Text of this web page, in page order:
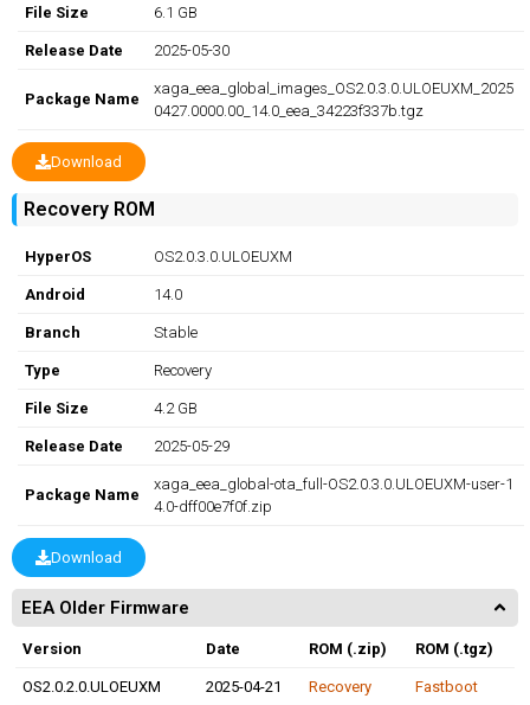
File Size 6.1 GB
Release Date 2025-05-30
Package Name
xaga_eea_global_images_OS2.0.3.0.ULOEUXM_2025
0427.0000.00_14.0_eea_34223f337b.tgz
Download
Recovery ROM
HyperOS OS2.0.3.0.ULOEUXM
Android 14.0
Branch Stable
Type Recovery
File Size 4.2 GB
Release Date 2025-05-29
Package Name
xaga_eea_global-ota_full-OS2.0.3.0.ULOEUXM-user-1
4.0-dff00e7f0f.zip
Download
EEA Older Firmware
Version Date ROM (.zip) ROM (.tgz)
OS2.0.2.0.ULOEUXM 2025-04-21 Recovery Fastboot